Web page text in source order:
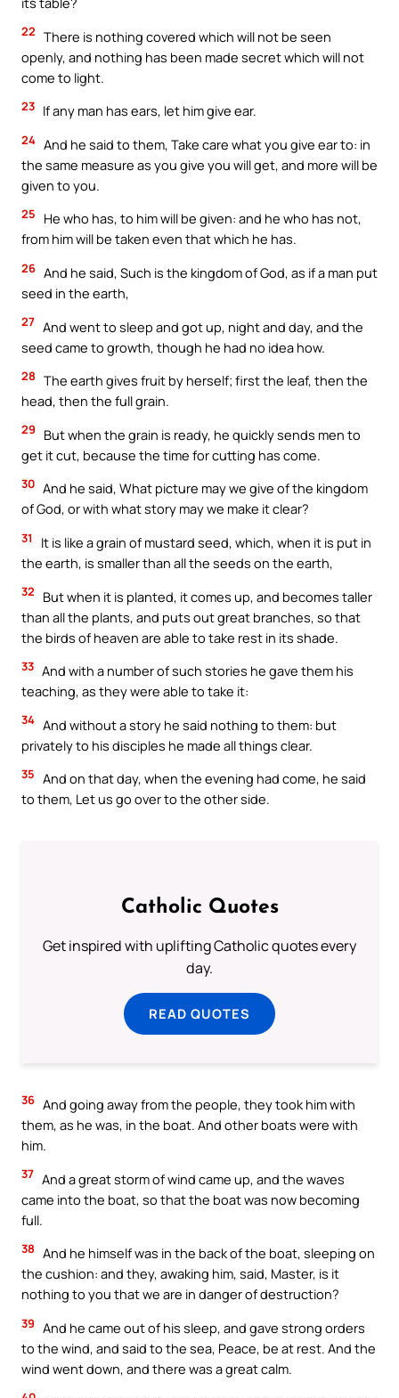
22 There is nothing covered which will not be seen
openly, and nothing has been made secret which will not
come to light.
23 If any man has ears, let him give ear.
24 And he said to them, Take care what you give ear to: in
the same measure as you give you will get, and more will be
given to you.
25
He who has, to him will be given: and he who has not,
from him will be taken even that which he has.
26 And he said, Such is the kingdom of God, as if a man put
seed in the earth,
27 And went to sleep and got up, night and day, and the
seed came to growth, though he had no idea how.
28 The earth gives fruit by herself; first the leaf, then the
head, then the full grain.
29
But when the grain is ready, he quickly sends men to
get it cut, because the time for cutting has come.
30 And he said, What picture may we give of the kingdom
of God, or with what story may we make it clear?
31
It is like a grain of mustard seed, which, when it is put in
the earth, is smaller than all the seeds on the earth,
32
But when it is planted, it comes up, and becomes taller
than all the plants, and puts out great branches, so that
the birds of heaven are able to take rest in its shade.
33 And with a number of such stories he gave them his
teaching, as they were able to take it:
34 And without a story he said nothing to them: but
privately to his disciples he made all things clear.
35 And on that day, when the evening had come, he said
to them, Let us go over to the other side.
Catholic Quotes
Get inspired with uplifting Catholic quotes every
day.
READ QUOTES
36 And going away from the people, they took him with
them, as he was, in the boat. And other boats were with
him.
37 And a great storm of wind came up, and the waves
came into the boat, so that the boat was now becoming
full.
38 And he himself was in the back of the boat, sleeping on
the cushion: and they, awaking him, said, Master, is it
nothing to you that we are in danger of destruction?
39 And he came out of his sleep, and gave strong orders
to the wind, and said to the sea, Peace, be at rest. And the
wind went down, and there was a great calm.